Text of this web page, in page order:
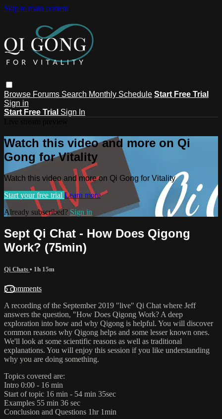
Skip to main content
Browse Forums Search Monthly Schedule Start Free Trial
Sign in
Start Free Trial Sign In
Watch this video and more on Qi
Gong for Vitality
Watch this video and more on Qi Gong for Vitality
Start your free trial Learn more
Already subscribed? Sign in
Sept Qi Chat - How Does Qigong
Work? (75min)
Qi Chats • 1h 15m
5 comments
A recording of the September 2019 "live" Qi Chat where Jeff
answers the question, "How Does Qigong Work? A deep
exploration into how and why Qigong is helpful. You will discover
common reasons why Qigong helps and some lesser known ones.
We'll look at some scientific reasons as well as traditional
explanations. You will enjoy this session if you like understanding
why you are doing something.
Topics covered are:
Intro 0:00 - 16 min
Start of topic 16 min - 54 min 35sec
Examples 55 min 36 sec
Conclusion and Questions 1hr 1min